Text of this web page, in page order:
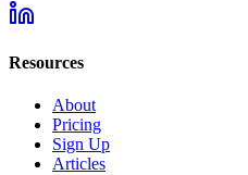
Resources
About
Pricing
Sign Up
Articles